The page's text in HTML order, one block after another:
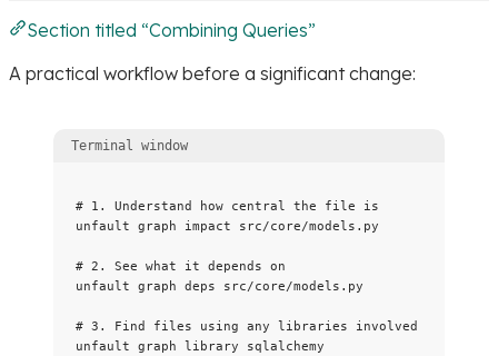
Section titled “Combining Queries”
A practical workflow before a significant change:
Terminal window
# 1. Understand how central the file is
unfault graph impact src/core/models.py
# 2. See what it depends on
unfault graph deps src/core/models.py
# 3. Find files using any libraries involved
unfault graph library sqlalchemy